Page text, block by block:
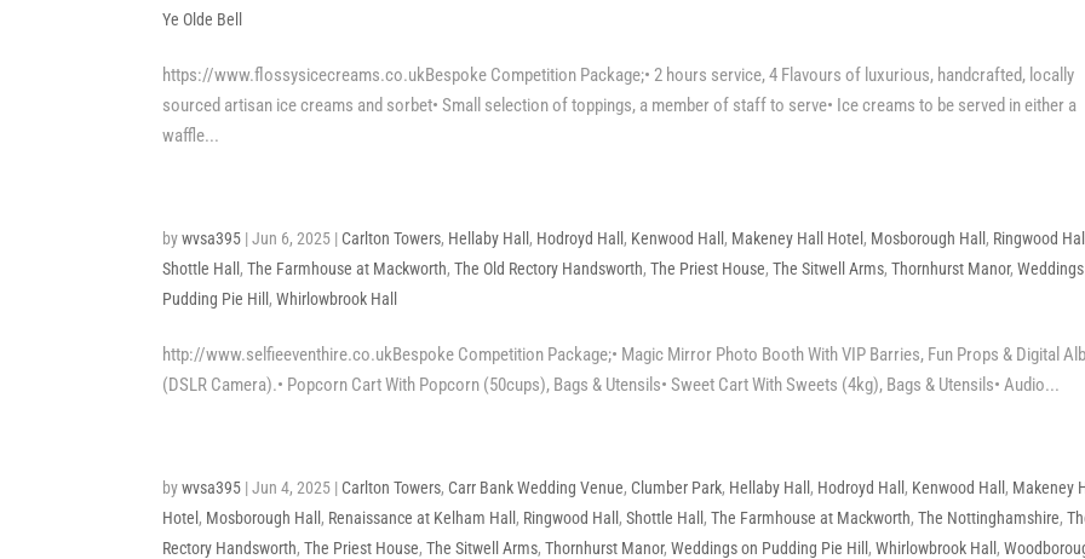
Ye Olde Bell
https://www.flossysicecreams.co.ukBespoke Competition Package;• 2 hours service, 4 Flavours of luxurious, handcrafted, locally
sourced artisan ice creams and sorbet• Small selection of toppings, a member of staff to serve• Ice creams to be served in either a
waffle...
bywvsa395 |Jun 6, 2025 | Carlton Towers, Hellaby Hall , Hodroyd Hall , Kenwood Hall , Makeney Hall Hotel , Mosborough Hall , Ringwood Hall
Shottle Hall ,The Farmhouse at Mackworth,The Old Rectory Handsworth,The Priest House,The Sitwell Arms,Thornhurst Manor,
Pudding Pie Hill ,Whirlowbrook Hall
http://www.selfieeventhire.co.ukBespoke Competition Package;• Magic Mirror Photo Booth With VIP Barries, Fun Props & Digital
(DSLR Camera).• Popcorn Cart With Popcorn (50cups), Bags & Utensils• Sweet Cart With Sweets (4kg), Bags & Utensils• Audio...
bywvsa395 |Jun 4, 2025 | Carlton Towers, Carr Bank Wedding Venue, Clumber Park, Hellaby Hall , Hodroyd Hall , Kenwood Hall , Makeney
Hotel , Mosborough Hall , Renaissance at Kelham Hall , Ringwood Hall ,Shottle Hall ,The Farmhouse at Mackworth,The Nottinghamshire,
Rectory Handsworth,The Priest House,The Sitwell Arms,Thornhurst Manor,Weddings on Pudding Pie Hill ,Whirlowbrook Hall ,